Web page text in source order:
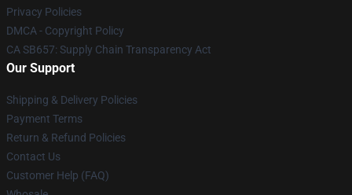
Privacy Policies
DMCA - Copyright Policy
CA SB657: Supply Chain Transparency Act
Our Support
Shipping & Delivery Policies
Payment Terms
Return & Refund Policies
Contact Us
Customer Help (FAQ)